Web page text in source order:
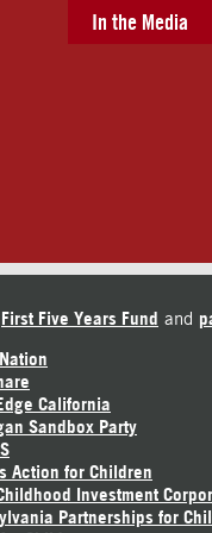
In the Media
First Five Years Fund and
California
Sandbox Party
Action for Children
Investment
Partnerships for